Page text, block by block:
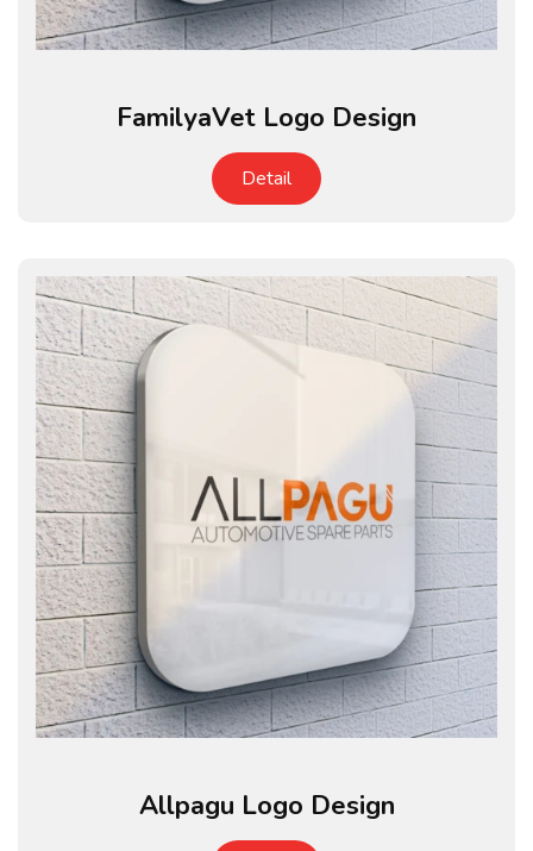
FamilyaVet Logo Design
Detail
Allpagu Logo Design